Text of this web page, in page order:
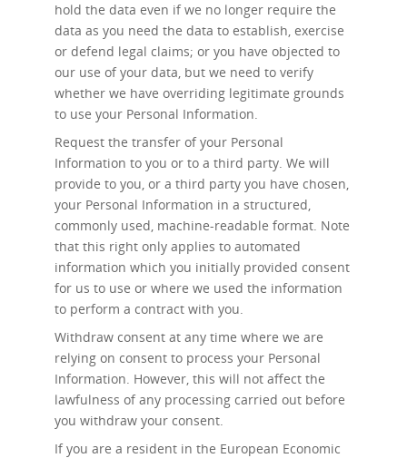
hold the data even if we no longer require the
data as you need the data to establish, exercise
or defend legal claims; or you have objected to
our use of your data, but we need to verify
whether we have overriding legitimate grounds
to use your Personal Information.
Request the transferof your Personal
Information to you or to a third party. We will
provide to you, or a third party you have chosen,
your Personal Information in a structured,
commonly used, machine-readable format. Note
that this right only applies to automated
information which you initially provided consent
for us to use or where we used the information
to perform a contract with you.
Withdraw consent at any time where we are
relying on consent to process your Personal
Information. However, this will not affect the
lawfulness of any processing carried out before
you withdraw your consent.
If you are a resident in the European Economic